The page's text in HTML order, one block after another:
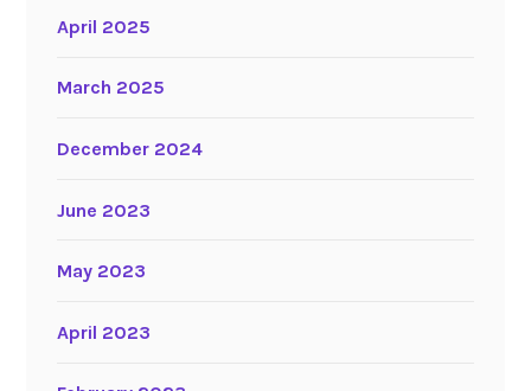
April 2025
March 2025
December 2024
June 2023
May 2023
April 2023